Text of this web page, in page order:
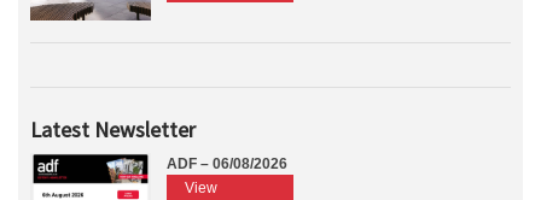
Latest Newsletter
ADF – 06/08/2026
View